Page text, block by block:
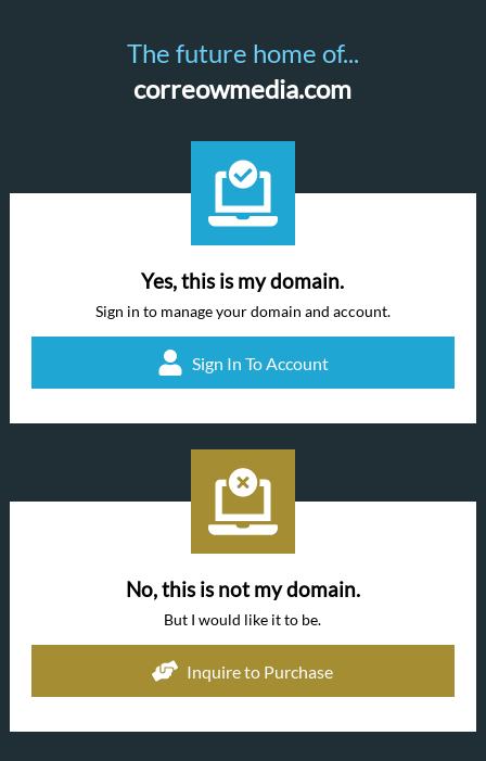
The future home of...
correowmedia.com
Yes, this is my domain.
Sign in to manage your domain and account.
Sign In To Account
No, this is not my domain.
But I would like it to be.
Inquire to Purchase